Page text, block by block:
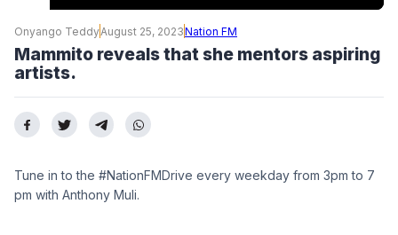
Onyango TeddyAugust 25, 2023Nation FM
Mammito reveals that she mentors aspiring
artists.
Tune in to the #NationFMDrive every weekday from 3pm to 7
pm with Anthony Muli.